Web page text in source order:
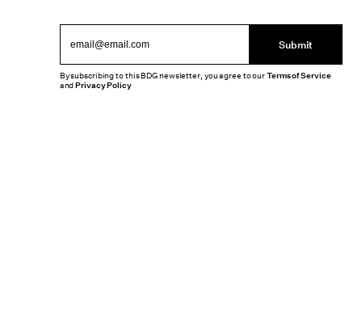
Submit
By subscribing to this BDG newsletter, you agree to ourTerms of Service
andPrivacy Policy